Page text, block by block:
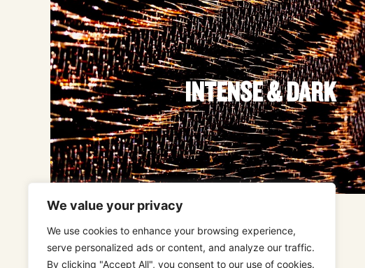
We value your privacy
We use cookies to enhance your browsing experience,
serve personalized ads or content, and analyze our traffic.
By clicking "Accept All", you consent to our use of cookies.
INTENSE & DARK